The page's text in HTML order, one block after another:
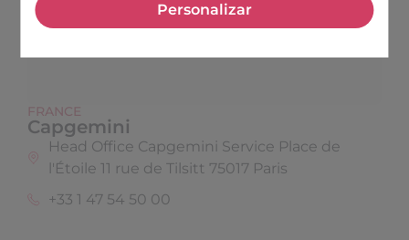
Personalizar
FRANCE
Capgemini
Head Office Capgemini Service Place de
l'Étoile 11 rue de Tilsitt 75017 Paris
+33 1 47 54 50 00